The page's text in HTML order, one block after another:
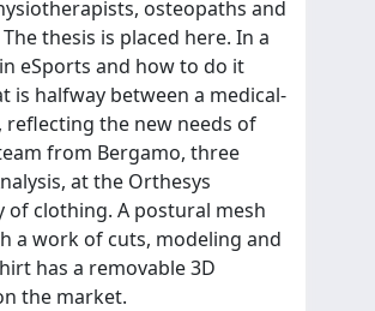
osteopaths and
thesis is placed here. In a
eSports and how to do it
is halfway between a medical-
the new needs of
from Bergamo, three
at the Orthesys
clothing. A postural mesh
a work of cuts, modeling and
has a removable 3D
the market.